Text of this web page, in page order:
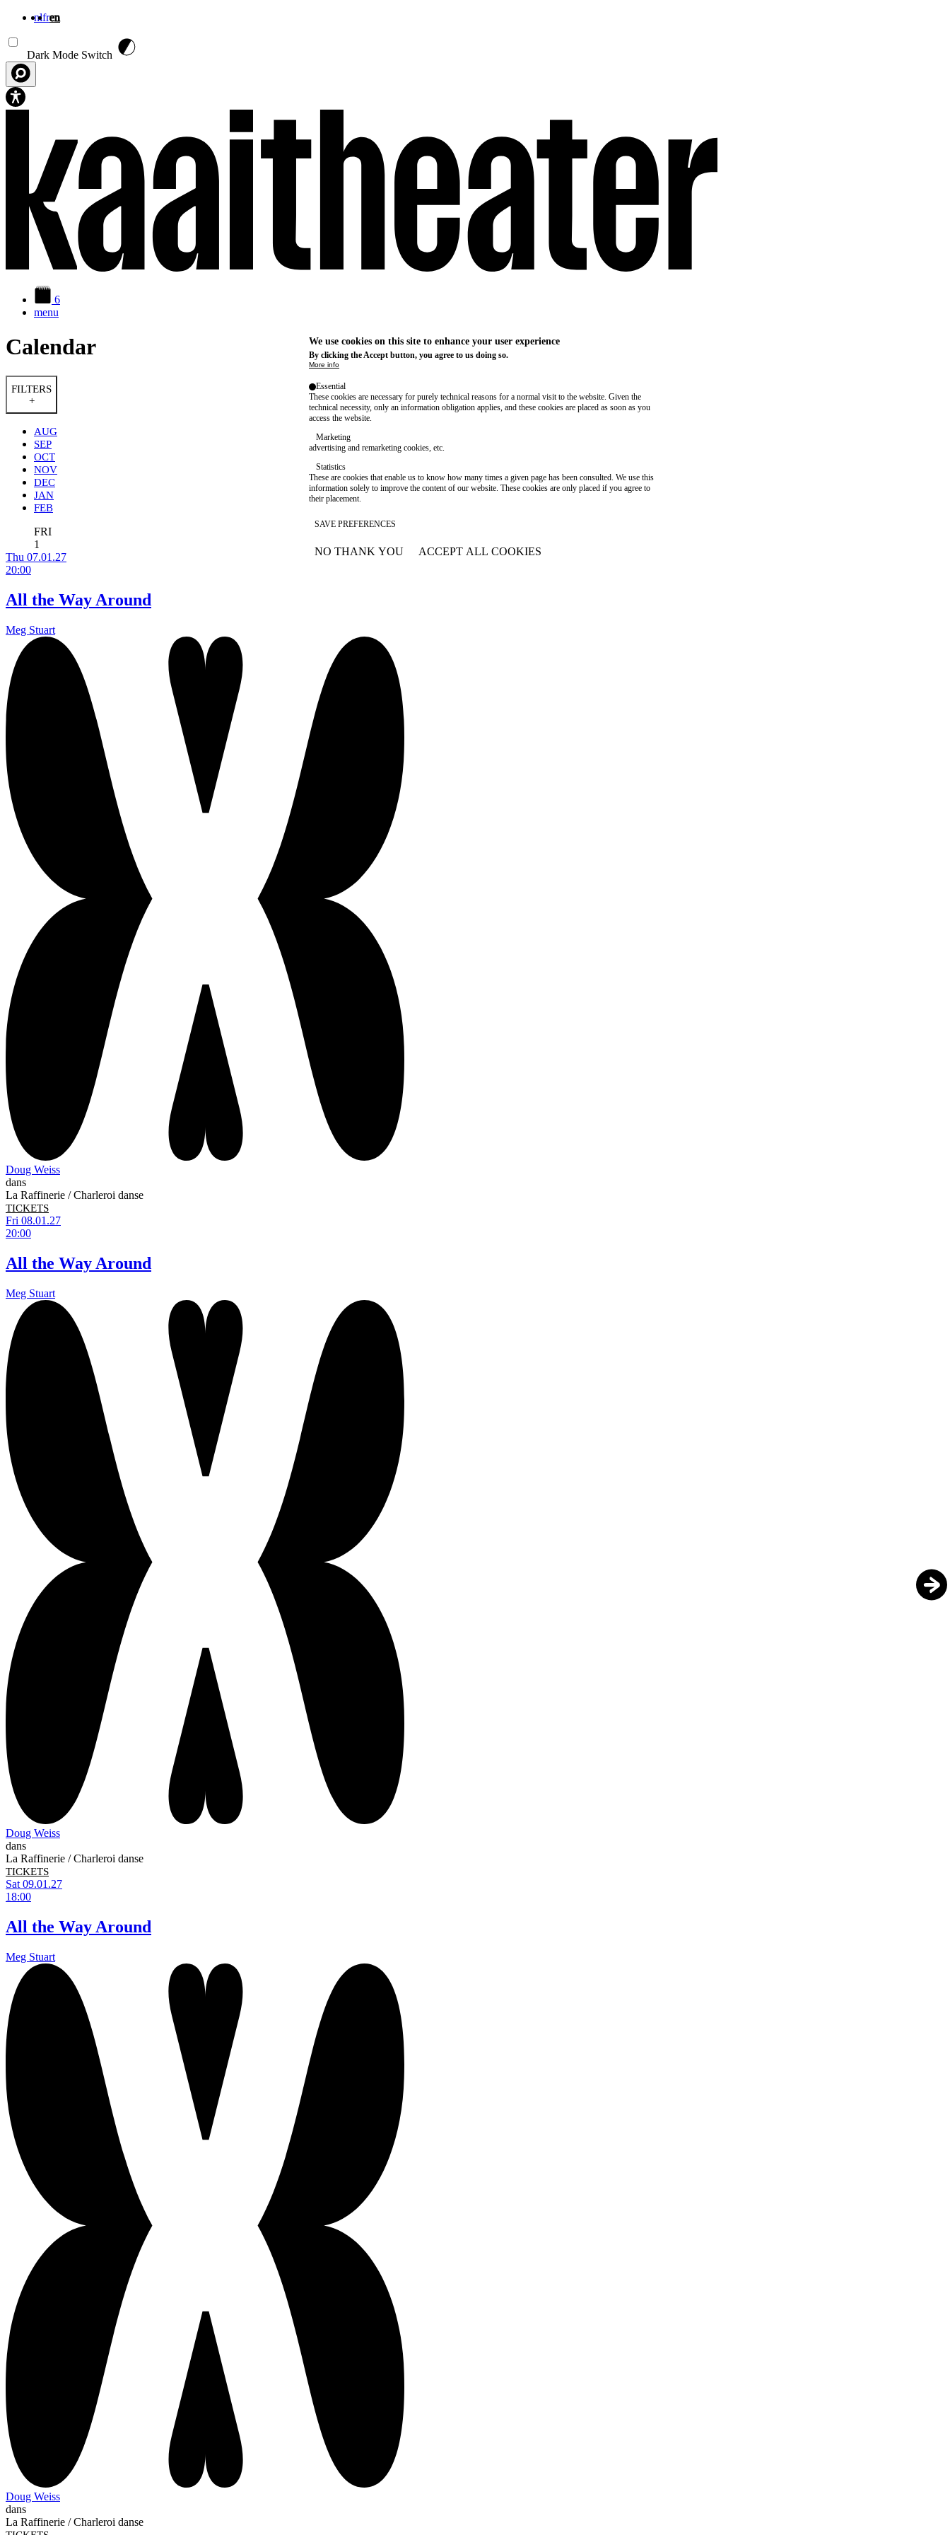
nlfren
Dark Mode Switch
6
menu
Calendar
FILTERS
+
AUG
SEP
OCT
NOV
DEC
JAN
FEB
FRI
1
Thu 07.01.27
20:00
All the Way Around
Meg Stuart
Doug Weiss
dans
La Raffinerie / Charleroi danse
TICKETS
Fri 08.01.27
20:00
All the Way Around
Meg Stuart
Doug Weiss
dans
La Raffinerie / Charleroi danse
TICKETS
Sat 09.01.27
18:00
All the Way Around
Meg Stuart
Doug Weiss
dans
La Raffinerie / Charleroi danse
We use cookies on this site to enhance your user experience
By clicking the Accept button, you agree to us doing so.
More info
Essential
These cookies are necessary for purely technical reasons for a normal visit to the website. Given the
technical necessity, only an information obligation applies, and these cookies are placed as soon as you
access the website.
Marketing
advertising and remarketing cookies, etc.
Statistics
These are cookies that enable us to know how many times a given page has been consulted. We use this
information solely to improve the content of our website. These cookies are only placed if you agree to
their placement.
SAVE PREFERENCES
NO THANK YOU ACCEPT ALL COOKIES
WITHDRAW CONSENT